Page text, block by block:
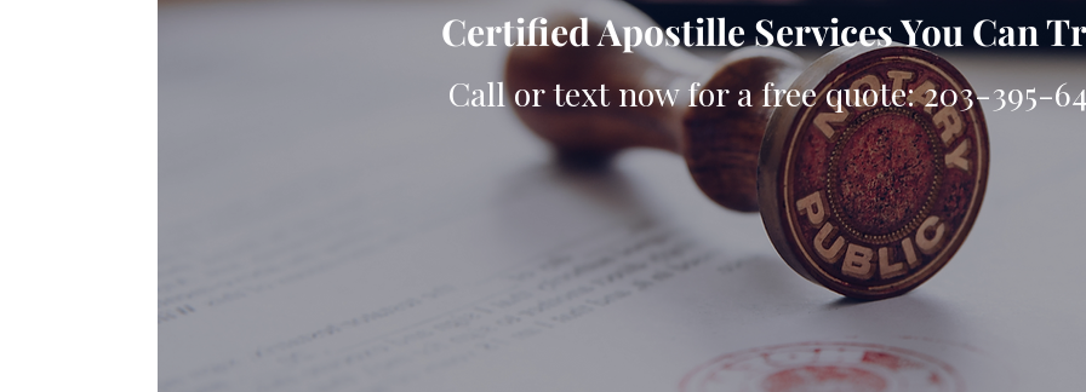
Certified Apostille Services You Can
Call or text now for a free quote: 203-395-